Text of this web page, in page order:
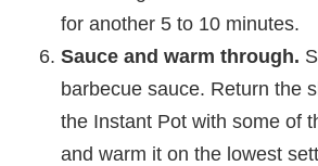
for another 5 to 10 minutes.
Sauce and warm through.
barbecue sauce. Return the
the Instant Pot with some of
and warm it on the lowest